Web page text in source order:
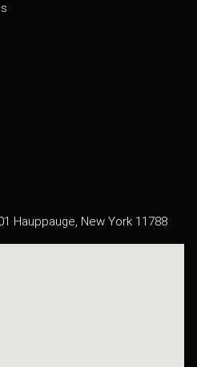
Hauppauge, New York 11788